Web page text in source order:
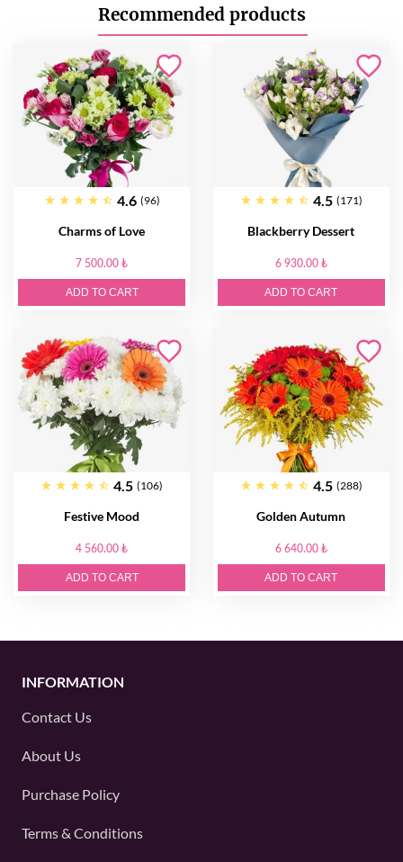
Recommended products
4.6 (96)
Charms of Love
7 500.00 ₺
ADD TO CART
4.5 (171)
Blackberry Dessert
6 930.00 ₺
ADD TO CART
4.5 (106)
Festive Mood
4 560.00 ₺
ADD TO CART
4.5 (288)
Golden Autumn
6 640.00 ₺
ADD TO CART
INFORMATION
Contact Us
About Us
Purchase Policy
Terms & Conditions